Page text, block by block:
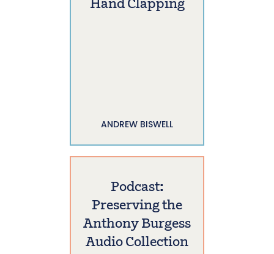
Hand Clapping
ANDREW BISWELL
Podcast:
Preserving the
Anthony Burgess
Audio Collection